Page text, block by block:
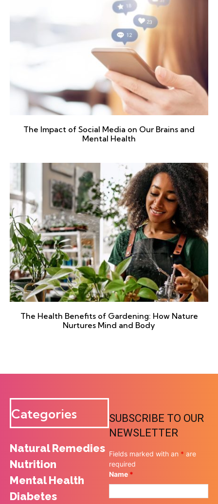
The Impact of Social Media on Our Brains and
Mental Health
The Health Benefits of Gardening: How Nature
Nurtures Mind and Body
Categories
Natural Remedies
Nutrition
Mental Health
Diabetes
SUBSCRIBE TO OUR
NEWSLETTER
Fields marked with an * are
required
Name *